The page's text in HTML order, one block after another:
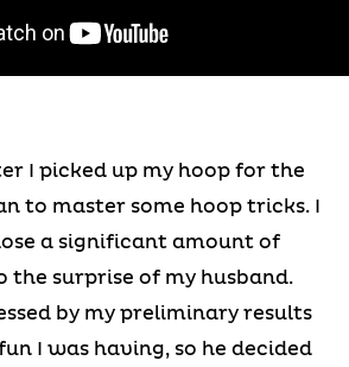
I picked up my hoop for the
to master some hoop tricks. I
a significant amount of
the surprise of my husband.
by my preliminary results
I was having, so he decided